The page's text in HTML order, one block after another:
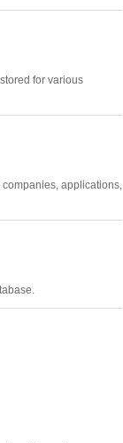
for various
applications,